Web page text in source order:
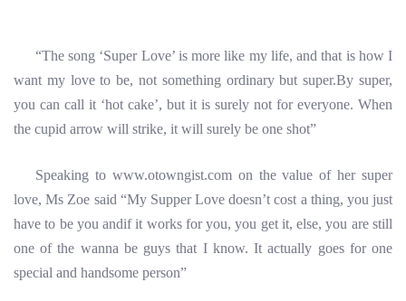
“The song ‘Super Love’ is more like my life, and that is how I
want my love to be, not something ordinary but super.By super,
you can call it ‘hot cake’, but it is surely not for everyone. When
the cupid arrow will strike, it will surely be one shot”
Speaking to www.otowngist.com on the value of her super
love, Ms Zoe said “My Supper Love doesn’t cost a thing, you just
have to be you andif it works for you, you get it, else, you are still
one of the wanna be guys that I know. It actually goes for one
special and handsome person”